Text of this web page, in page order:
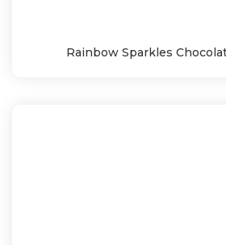
Rainbow Sparkles